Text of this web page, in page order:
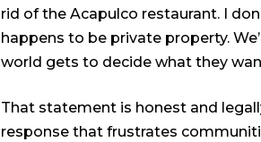
rid of the Acapulco restaurant. I
happens to be private property.
world gets to decide what they
That statement is honest and
response that frustrates